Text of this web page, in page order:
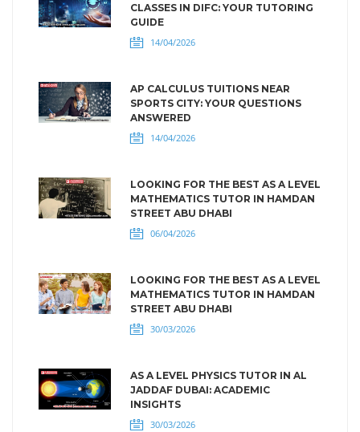
CLASSES IN DIFC: YOUR TUTORING
GUIDE
14/04/2026
AP CALCULUS TUITIONS NEAR
SPORTS CITY: YOUR QUESTIONS
ANSWERED
14/04/2026
LOOKING FOR THE BEST AS A LEVEL
MATHEMATICS TUTOR IN HAMDAN
STREET ABU DHABI
06/04/2026
LOOKING FOR THE BEST AS A LEVEL
MATHEMATICS TUTOR IN HAMDAN
STREET ABU DHABI
30/03/2026
AS A LEVEL PHYSICS TUTOR IN AL
JADDAF DUBAI: ACADEMIC
INSIGHTS
30/03/2026